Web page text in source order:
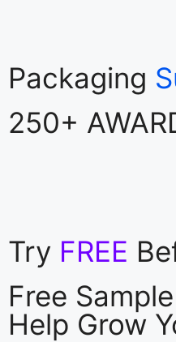
Packaging
250+
Try FREE
Free
Help Grow